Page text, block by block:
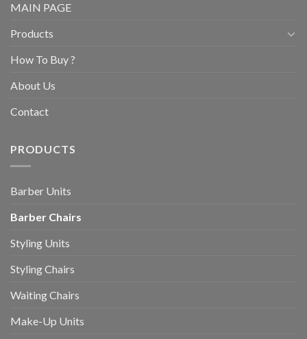
MAIN PAGE
Products
How To Buy ?
About Us
Contact
PRODUCTS
Barber Units
Barber Chairs
Styling Units
Styling Chairs
Waiting Chairs
Make-Up Units